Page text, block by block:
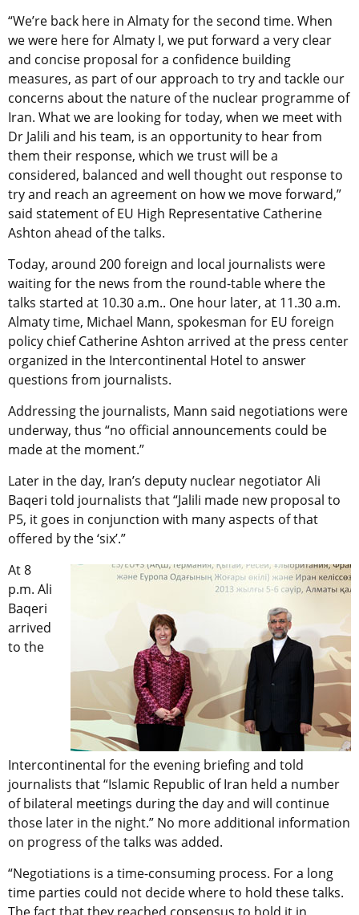
“We’re back here in Almaty for the second time. When
we were here for Almaty I, we put forward a very clear
and concise proposal for a confidence building
measures, as part of our approach to try and tackle our
concerns about the nature of the nuclear programme of
Iran. What we are looking for today, when we meet with
Dr Jalili and his team, is an opportunity to hear from
them their response, which we trust will be a
considered, balanced and well thought out response to
try and reach an agreement on how we move forward,”
said statement of EU High Representative Catherine
Ashton ahead of the talks.
Today, around 200 foreign and local journalists were
waiting for the news from the round-table where the
talks started at 10.30 a.m.. One hour later, at 11.30 a.m.
Almaty time, Michael Mann, spokesman for EU foreign
policy chief Catherine Ashton arrived at the press center
organized in the Intercontinental Hotel to answer
questions from journalists.
Addressing the journalists, Mann said negotiations were
underway, thus “no official announcements could be
made at the moment.”
Later in the day, Iran’s deputy nuclear negotiator Ali
Baqeri told journalists that “Jalili made new proposal to
P5, it goes in conjunction with many aspects of that
offered by the ‘six’.”
At 8
p.m. Ali
Baqeri
arrived
to the
Intercontinental for the evening briefing and told
journalists that “Islamic Republic of Iran held a number
of bilateral meetings during the day and will continue
those later in the night.” No more additional information
on progress of the talks was added.
“Negotiations is a time-consuming process. For a long
time parties could not decide where to hold these talks.